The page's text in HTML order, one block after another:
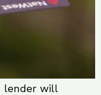
lender will